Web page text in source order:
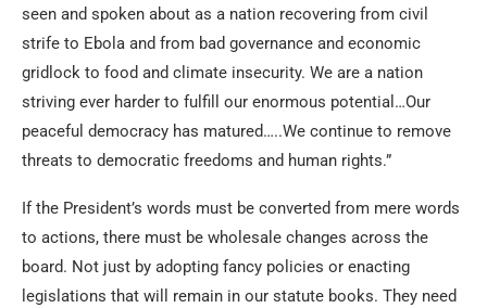
seen and spoken about as a nation recovering from civil
strife to Ebola and from bad governance and economic
gridlock to food and climate insecurity. We are a nation
striving ever harder to fulfill our enormous potential…Our
peaceful democracy has matured…..We continue to remove
threats to democratic freedoms and human rights.”
If the President’s words must be converted from mere words
to actions, there must be wholesale changes across the
board. Not just by adopting fancy policies or enacting
legislations that will remain in our statute books. They need